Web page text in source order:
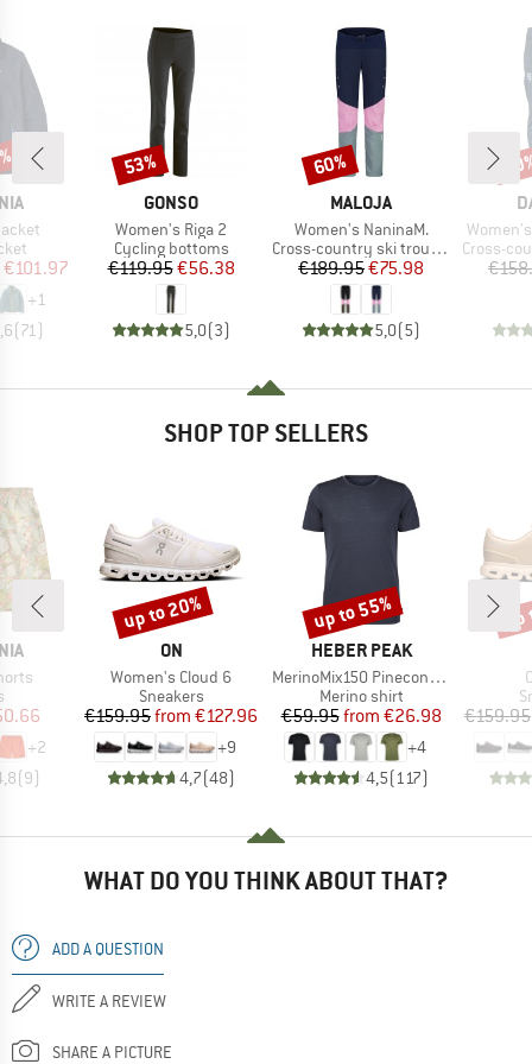
Price
€101.97
+1
(71 )
BRAND
GONSO
Item(s)
Women's Riga 2
Product group
Cycling bottoms
Price
€119.95Reduced Price
€56.38
5,0(3)
Discount
53%
BRAND
MALOJA
Item(s)
Women's NaninaM.
Product group
Cross-country ski trousers
Price
€189.95Reduced Price
€75.98
5,0(5)
Discount
60%
Item(s)
Product
Cross-
SHOP TOP SELLERS
group
Price
+2
(9)
BRAND
ON
Item(s)
Women's Cloud 6
Product group
Sneakers
Price
€159.95 Reduced Price
from €127.96
+9
4,7(48)
Discount
up to 20%
BRAND
HEBER PEAK
Item(s)
MerinoMix150 PineconeHe. II T-Shirt
Product group
Merino shirt
Price
€59.95 Reduced Price
from €26.98
+4
4,5(117)
Discount
up to 55%
€159.95
WHAT DO YOU THINK ABOUT THAT?
ADD A QUESTION
WRITE A REVIEW
SHARE A PICTURE